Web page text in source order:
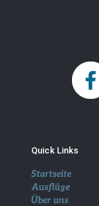
Quick Links
Startseite
Ausflüge
Über uns